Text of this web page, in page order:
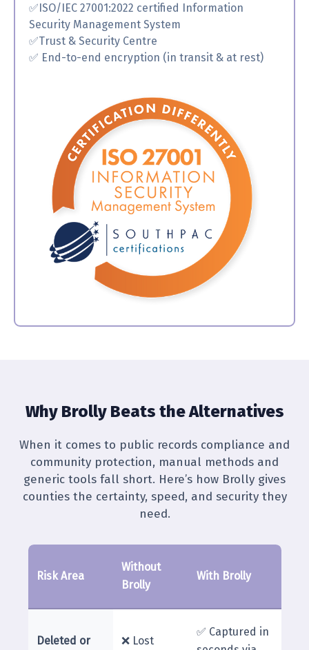
✅ISO/IEC 27001:2022 certified Information
Security Management System
✅Trust & Security Centre
✅ End-to-end encryption (in transit & at rest)
Why Brolly Beats the Alternatives
When it comes to public records compliance and
community protection, manual methods and
generic tools fall short. Here’s how Brolly gives
counties the certainty, speed, and security they
need.
Risk Area
Without
Brolly
With Brolly
Deleted or ❌ Lost
✅ Captured in